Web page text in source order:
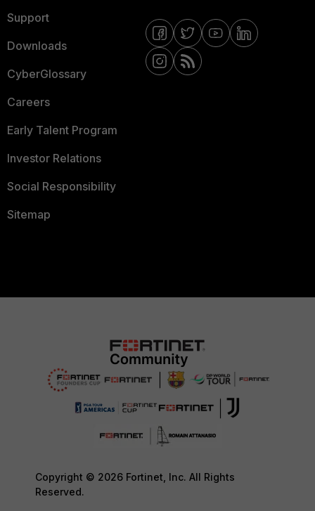
Support
Downloads
CyberGlossary
Careers
Early Talent Program
Investor Relations
Social Responsibility
Sitemap
Copyright © 2026 Fortinet, Inc. All Rights
Reserved.